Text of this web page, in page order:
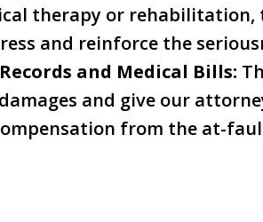
therapy or rehabilitation,
and reinforce the
and Medical Bills:
and give our
from the at-